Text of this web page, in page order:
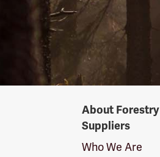
SuppliersAbout Forestry
Suppliers
Who We Are